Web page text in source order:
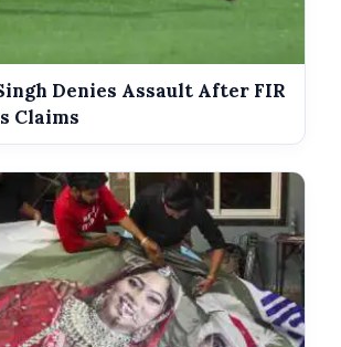
Denies Assault After FIR
Claims